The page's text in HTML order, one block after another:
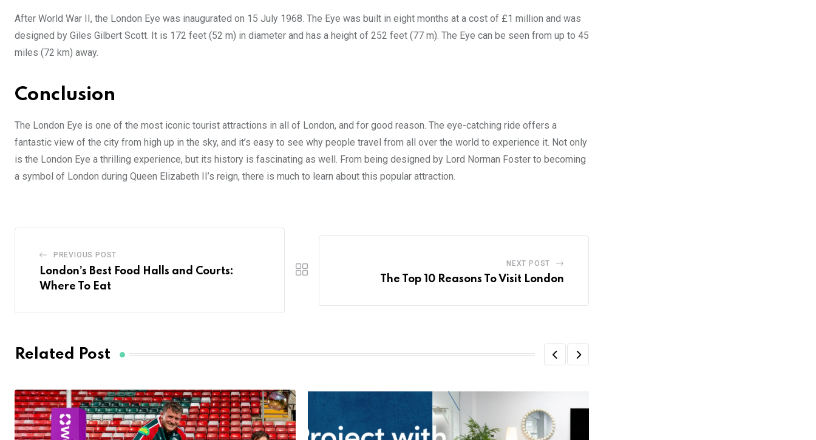
After World War II, the London Eye was inaugurated on 15 July 1968. The Eye was built in eight months at a cost of £1 million and was
designed by Giles Gilbert Scott. It is 172 feet (52 m) in diameter and has a height of 252 feet (77 m). The Eye can be seen from up to 45
miles (72 km) away.
Conclusion
The London Eye is one of the most iconic tourist attractions in all of London, and for good reason. The eye-catching ride offers a
fantastic view of the city from high up in the sky, and it’s easy to see why people travel from all over the world to experience it. Not only
is the London Eye a thrilling experience, but its history is fascinating as well. From being designed by Lord Norman Foster to becoming
a symbol of London during Queen Elizabeth II’s reign, there is much to learn about this popular attraction.
PREVIOUS POST
London’s Best Food Halls and Courts:
Where To Eat
NEXT POST
The Top 10 Reasons To Visit London
Related Post